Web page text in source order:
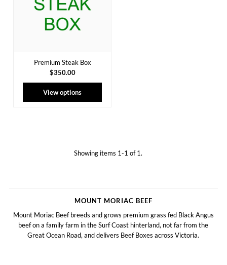
Premium Steak Box
$350.00
View options
Showing items 1-1 of 1.
MOUNT MORIAC BEEF
Mount Moriac Beef breeds and grows premium grass fed Black Angus
beef on a family farm in the Surf Coast hinterland, not far from the
Great Ocean Road, and delivers Beef Boxes across Victoria.